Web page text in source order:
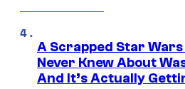
A Scrapped Star Wars
Never Knew About
And It’s Actually